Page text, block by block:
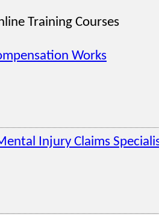
Training Courses
Works
Injury Claims